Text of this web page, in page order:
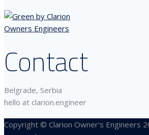
Contact
Belgrade, Serbia
hello at clarion.engineer
Copyright © Clarion Owner's Engineers